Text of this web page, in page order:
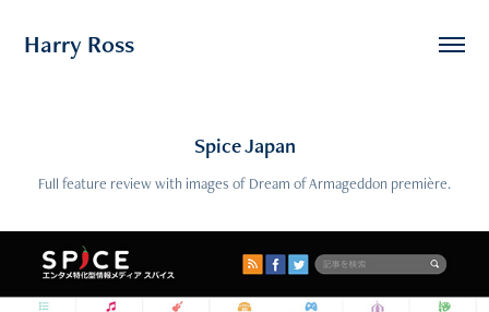
Harry Ross
Spice Japan
Full feature review with images of Dream of Armageddon première.